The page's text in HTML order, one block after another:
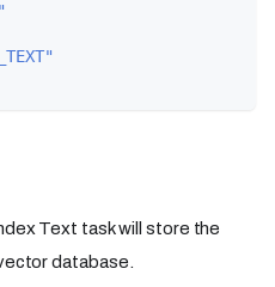
Text task will store the
database.